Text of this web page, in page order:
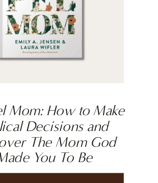
Mom: How to Make
Decisions and
The Mom God
You To Be